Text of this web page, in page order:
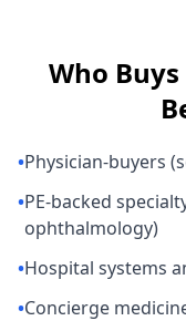
Who Buys
•Physician-buyers
•PE-backed
ophthalmology)
•Hospital systems
•Concierge